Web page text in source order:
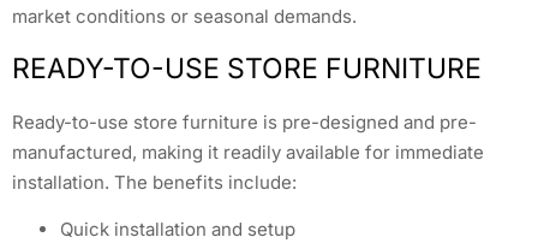
market conditions or seasonal demands.
READY-TO-USE STORE FURNITURE
Ready-to-use store furniture is pre-designed and pre-
manufactured, making it readily available for immediate
installation. The benefits include:
Quick installation and setup